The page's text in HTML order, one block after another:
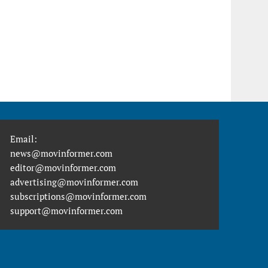
Email:
news@movinformer.com
editor@movinformer.com
advertising@movinformer.com
subscriptions@movinformer.com
support@movinformer.com